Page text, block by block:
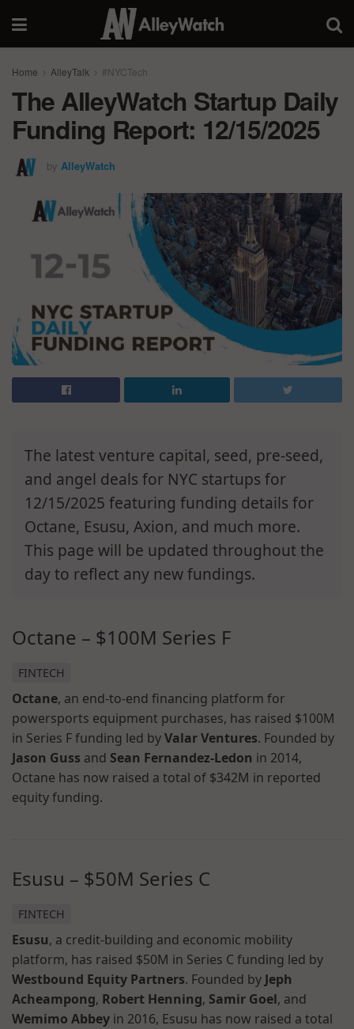
Home AlleyTalk #NYCTech
The AlleyWatch Startup Daily
Funding Report: 12/15/2025
by AlleyWatch
The latest venture capital, seed, pre-seed,
and angel deals for NYC startups for
12/15/2025 featuring funding details for
Octane, Esusu, Axion, and much more.
This page will be updated throughout the
day to reflect any new fundings.
Octane – $100M Series F
FINTECH
Octane, an end-to-end financing platform for
powersports equipment purchases, has raised $100M
in Series F funding led byValar Ventures. Founded by
Jason Guss and Sean Fernandez-Ledon in 2014,
Octane has now raised a total of $342M in reported
equity funding.
Esusu – $50M Series C
FINTECH
Esusu, a credit-building and economic mobility
platform, has raised $50M in Series C funding led by
Westbound Equity Partners. Founded by Jeph
Acheampong, Robert Henning, Samir Goel, and
Wemimo Abbey in 2016, Esusu has now raised a total